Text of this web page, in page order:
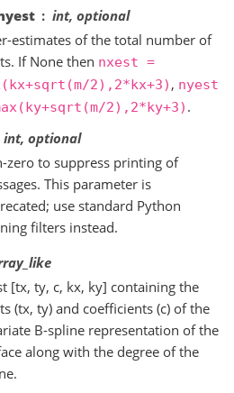
int, optional
estimates of the total number of
If None then nxest =
2),2*kx+3) , nyest
2),2*ky+3) .
int, optional
zero to suppress printing of
This parameter is
use standard Python
filters instead.
[tx, ty, c, kx, ky] containing the
(tx, ty) and coefficients (c) of the
B-spline representation of the
along with the degree of the